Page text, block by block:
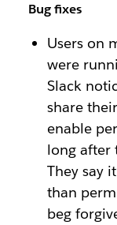
Bug fixes
Users on
were
Slack
share
enable
long after
They say
than
beg